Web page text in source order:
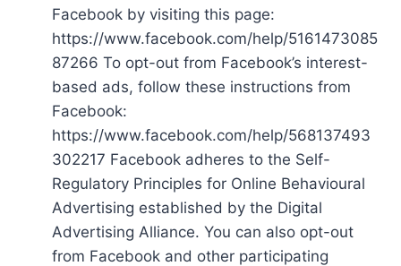
Facebook by visiting this page:
https://www.facebook.com/help/5161473085
87266 To opt-out from Facebook’s interest-
based ads, follow these instructions from
Facebook:
https://www.facebook.com/help/568137493
302217 Facebook adheres to the Self-
Regulatory Principles for Online Behavioural
Advertising established by the Digital
Advertising Alliance. You can also opt-out
from Facebook and other participating